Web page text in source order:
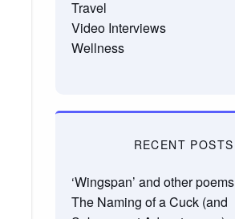
Travel
Video Interviews
Wellness
RECENT POSTS
‘Wingspan’ and other poems
The Naming of a Cuck (and